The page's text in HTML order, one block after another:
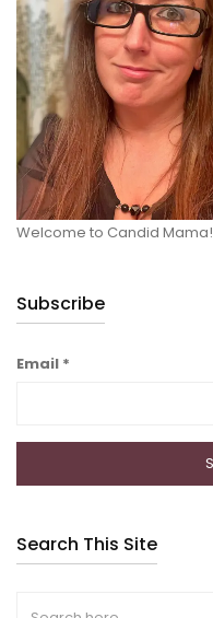
Welcome to Candid Mama!
Subscribe
Email *
Search This Site